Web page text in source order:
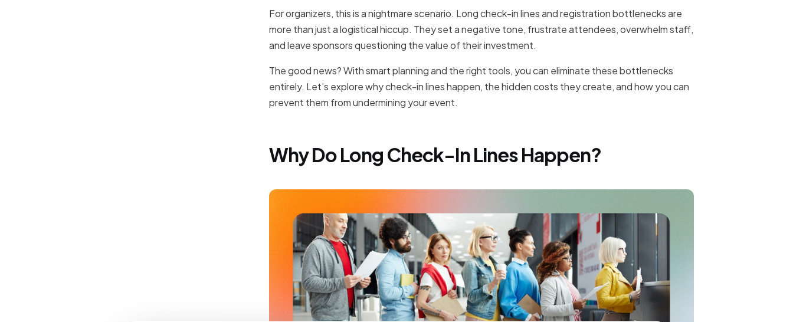
For organizers, this is a nightmare scenario. Long check-in lines and registration bottlenecks are
more than just a logistical hiccup. They set a negative tone, frustrate attendees, overwhelm staff,
and leave sponsors questioning the value of their investment.
The good news? With smart planning and the right tools, you can eliminate these bottlenecks
entirely. Let’s explore why check-in lines happen, the hidden costs they create, and how you can
prevent them from undermining your event.
Why Do Long Check-In Lines Happen?